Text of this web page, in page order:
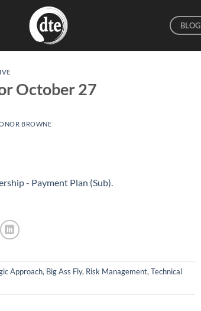
BLOG
October 27
BROWNE
- Payment Plan (Sub)
Approach, Big Ass Fly, Risk Management, Technical